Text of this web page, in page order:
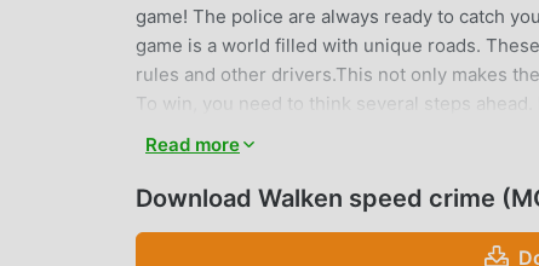
game! The police are always ready to catch
game is a world filled with unique roads.
rules and other drivers.This not only makes
To win, you need to think several steps
focused not only on chase game events on
a new city that we designed based on real-
cities, landmarks and other famous places.
will make the chase extremely
Read more
Download Walken speed crime